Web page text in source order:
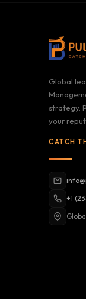
Global
strategy.
your
CATCH
+1